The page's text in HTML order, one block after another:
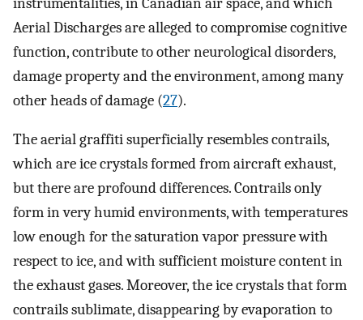
Aerial Discharges are alleged to compromise cognitive
function, contribute to other neurological disorders,
damage property and the environment, among many
other heads of damage (27).
The aerial graffiti superficially resembles contrails,
which are ice crystals formed from aircraft exhaust,
but there are profound differences. Contrails only
form in very humid environments, with temperatures
low enough for the saturation vapor pressure with
respect to ice, and with sufficient moisture content in
the exhaust gases. Moreover, the ice crystals that form
contrails sublimate, disappearing by evaporation to